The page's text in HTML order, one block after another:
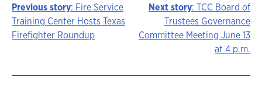
Story
navigation
Previous story: Fire Service
Training Center Hosts Texas
Firefighter Roundup
Next story: TCC Board of
Trustees Governance
Committee Meeting June 13
at 4 p.m.